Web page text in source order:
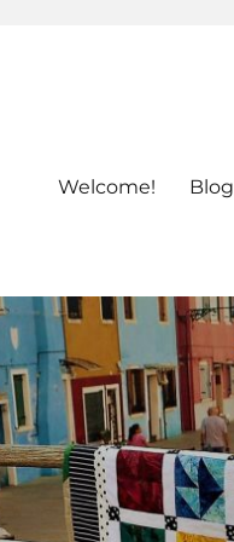
Welcome! Blog